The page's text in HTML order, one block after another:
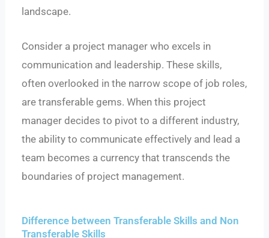
landscape.
Consider a project manager who excels in
communication and leadership. These skills,
often overlooked in the narrow scope of job roles,
are transferable gems. When this project
manager decides to pivot to a different industry,
the ability to communicate effectively and lead a
team becomes a currency that transcends the
boundaries of project management.
Difference between Transferable Skills and Non
Transferable Skills